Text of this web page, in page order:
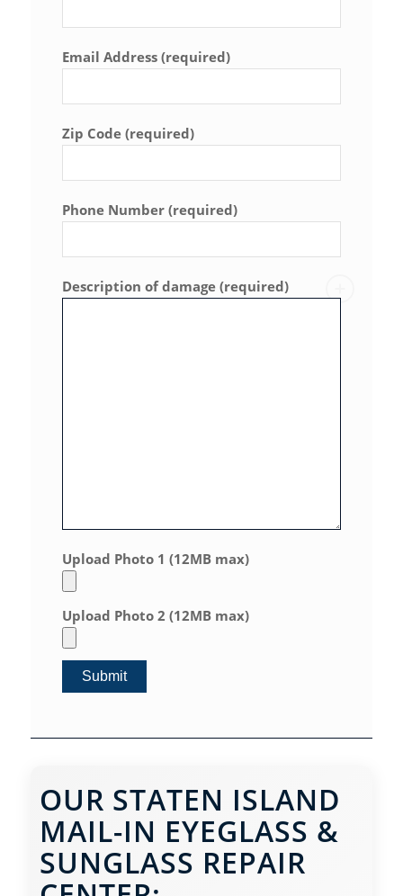
Email Address (required)
Zip Code (required)
Phone Number (required)
Description of damage (required)
Upload Photo 1 (12MB max)
Upload Photo 2 (12MB max)
OUR STATEN ISLAND
MAIL-IN EYEGLASS &
SUNGLASS REPAIR